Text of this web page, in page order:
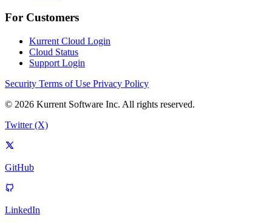
For Customers
Kurrent Cloud Login
Cloud Status
Support Login
Security Terms of Use Privacy Policy
© 2026 Kurrent Software Inc. All rights reserved.
Twitter (X)
GitHub
LinkedIn